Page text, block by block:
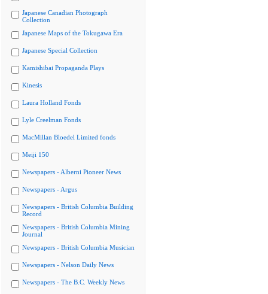
Japanese Canadian Photograph
Collection
Japanese Maps of the Tokugawa Era
Japanese Special Collection
Kamishibai Propaganda Plays
Kinesis
Laura Holland Fonds
Lyle Creelman Fonds
MacMillan Bloedel Limited fonds
Meiji 150
Newspapers - Alberni Pioneer News
Newspapers - Argus
Newspapers - British Columbia Building
Record
Newspapers - British Columbia Mining
Journal
Newspapers - British Columbia Musician
Newspapers - Nelson Daily News
Newspapers - The B.C. Weekly News